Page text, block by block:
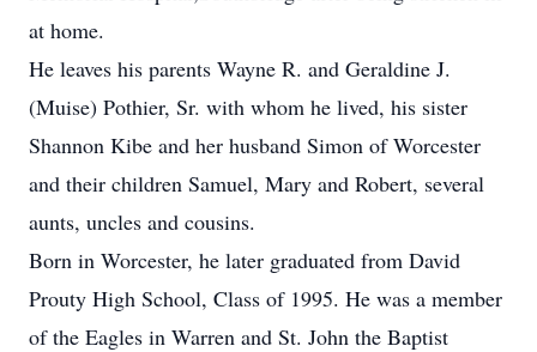
at home.
He leaves his parents Wayne R. and Geraldine J.
(Muise) Pothier, Sr. with whom he lived, his sister
Shannon Kibe and her husband Simon of Worcester
and their children Samuel, Mary and Robert, several
aunts, uncles and cousins.
Born in Worcester, he later graduated from David
Prouty High School, Class of 1995. He was a member
of the Eagles in Warren and St. John the Baptist